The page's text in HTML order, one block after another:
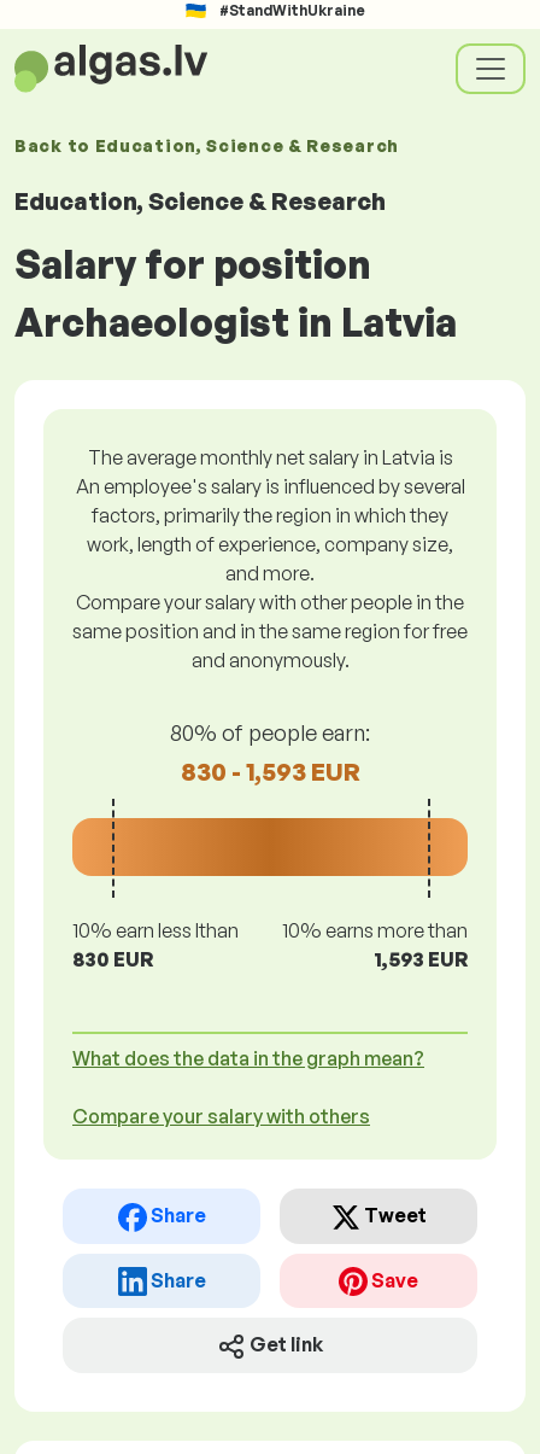
#StandWithUkraine
Back to Education, Science & Research
Education, Science & Research
Salary for position
Archaeologist in Latvia
The average monthly net salary in Latvia is
An employee's salary is influenced by several
factors, primarily the region in which they
work, length of experience, company size,
and more.
Compare your salary with other people in the
same position and in the same region for free
and anonymously.
80% of people earn:
830 - 1,593 EUR
10% earn less lthan
830 EUR
10% earns more than
1,593 EUR
What does the data in the graph mean?
Compare your salary with others
Share Tweet
Share Save
Get link